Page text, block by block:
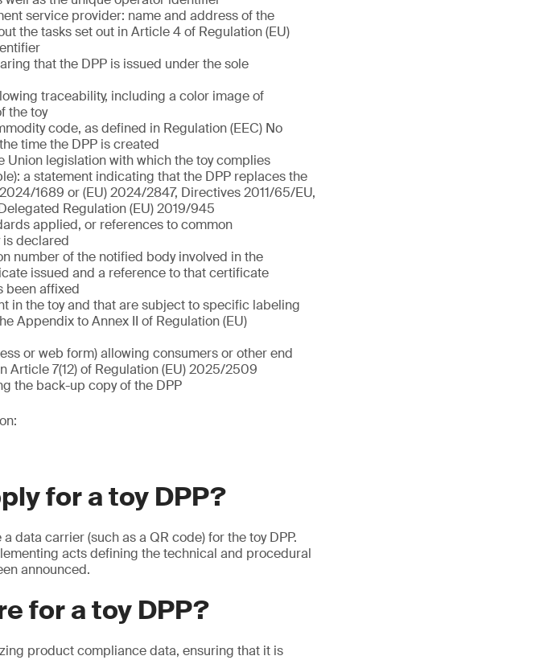
service provider: name and address of the
the tasks set out in Article 4 of Regulation (EU)
that the DPP is issued under the sole
traceability, including a color image of
the toy
code, as defined in Regulation (EEC) No
time the DPP is created
legislation with which the toy complies
a statement indicating that the DPP replaces the
1689 or (EU) 2024/2847, Directives 2011/65/EU,
Regulation (EU) 2019/945
applied, or references to common
declared
number of the notified body involved in the
issued and a reference to that certificate
been affixed
in the toy and that are subject to specific labeling
Appendix to Annex II of Regulation (EU)
or web form) allowing consumers or other end
7(12) of Regulation (EU) 2025/2509
the back-up copy of the DPP
for a toy DPP?
data carrier (such as a QR code) for the toy DPP.
acts defining the technical and procedural
announced.
for a toy DPP?
product compliance data, ensuring that it is